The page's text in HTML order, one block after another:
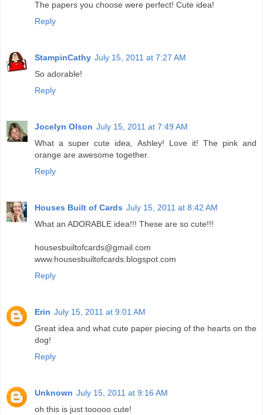
The papers you choose were perfect! Cute idea!
Reply
StampinCathy July 15, 2011 at 7:27 AM
So adorable!
Reply
Jocelyn Olson July 15, 2011 at 7:49 AM
What a super cute idea, Ashley! Love it! The pink and
orange are awesome together.
Reply
Houses Built of Cards July 15, 2011 at 8:42 AM
What an ADORABLE idea!!! These are so cute!!!
housesbuiltofcards@gmail.com
www.housesbuiltofcards.blogspot.com
Reply
Erin July 15, 2011 at 9:01 AM
Great idea and what cute paper piecing of the hearts on the
dog!
Reply
Unknown July 15, 2011 at 9:16 AM
oh this is just tooooo cute!